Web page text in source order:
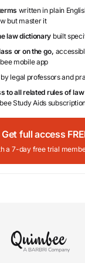
written in plain
but master it
law dictionary built
or on the go,
mobile app
legal professors and
to all related rules of law
Study Aids
Get full access
a 7-day free trial